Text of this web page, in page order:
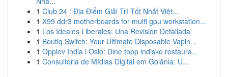
1 Club 24 : Địa Điểm Giải Trí Tốt Nhất Việt...
1 X99 ddr3 motherboards for multi gpu workstation...
1 Los Ideales Liberales: Una Revisión Detallada
1 Boutiq Switch: Your Ultimate Disposable Vapin...
1 Opplev India i Oslo: Dine topp indiske restaura...
1 Consultoria de Mídias Digital em Goiânia: U...